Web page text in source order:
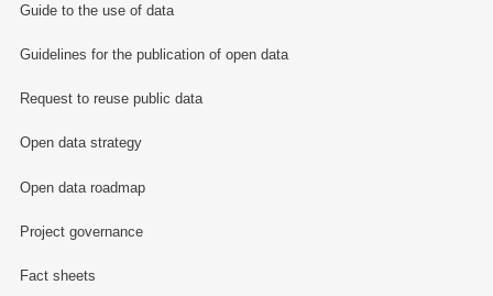
Guide to the use of data
Guidelines for the publication of open data
Request to reuse public data
Open data strategy
Open data roadmap
Project governance
Fact sheets